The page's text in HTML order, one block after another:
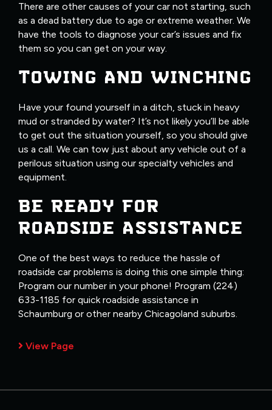
There are other causes of your car not starting, such
as a dead battery due to age or extreme weather. We
have the tools to diagnose your car’s issues and fix
them so you can get on your way.
TOWING AND WINCHING
Have your found yourself in a ditch, stuck in heavy
mud or stranded by water? It’s not likely you’ll be able
to get out the situation yourself, so you should give
us a call. We can tow just about any vehicle out of a
perilous situation using our specialty vehicles and
equipment.
BE READY FOR
ROADSIDE ASSISTANCE
One of the best ways to reduce the hassle of
roadside car problems is doing this one simple thing:
Program our number in your phone! Program (224)
633-1185 for quick roadside assistance in
Schaumburg or other nearby Chicagoland suburbs.
View Page